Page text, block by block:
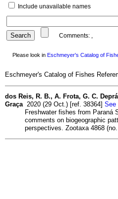
Include unavailable names
Comments: ,
Please look in Eschmeyer's Catalog of
Eschmeyer's Catalog of Fishes
dos Reis, R. B., A. Frota, G. C.
Graça 2020 (29 Oct.) [ref. 38364] See
Freshwater fishes from Paraná
comments on biogeographic
perspectives. Zootaxa 4868 (no.